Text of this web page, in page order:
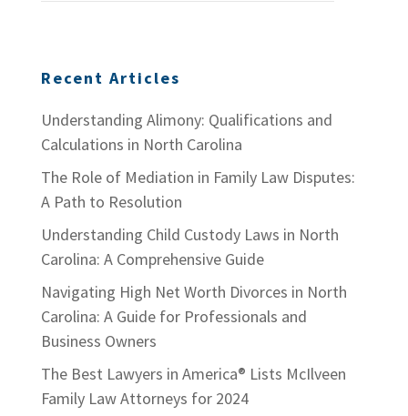
Recent Articles
Understanding Alimony: Qualifications and
Calculations in North Carolina
The Role of Mediation in Family Law Disputes:
A Path to Resolution
Understanding Child Custody Laws in North
Carolina: A Comprehensive Guide
Navigating High Net Worth Divorces in North
Carolina: A Guide for Professionals and
Business Owners
The Best Lawyers in America® Lists McIlveen
Family Law Attorneys for 2024